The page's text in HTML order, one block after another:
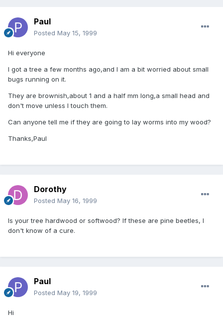
Paul
Posted May 15, 1999
Hi everyone
I got a tree a few months ago,and I am a bit worried about small
bugs running on it.
They are brownish,about 1 and a half mm long,a small head and
don't move unless I touch them.
Can anyone tell me if they are going to lay worms into my wood?
Thanks,Paul
Dorothy
Posted May 16, 1999
Is your tree hardwood or softwood? If these are pine beetles, I
don't know of a cure.
Paul
Posted May 19, 1999
Hi